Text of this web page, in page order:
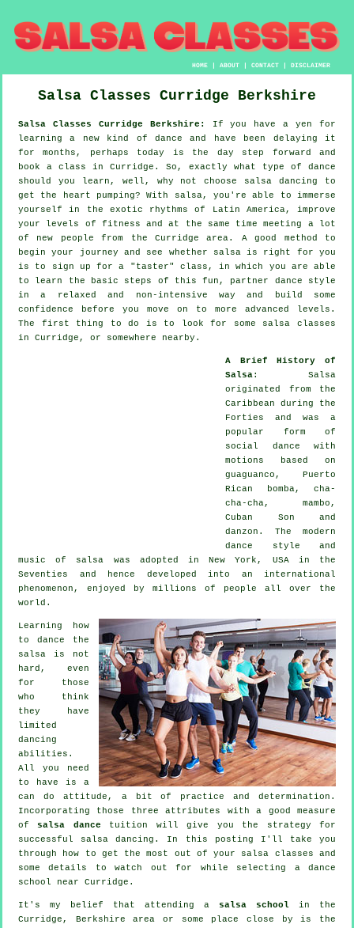
HOME |ABOUT |CONTACT |DISCLAIMER
Salsa Classes Curridge Berkshire
Salsa Classes Curridge Berkshire:
If you have a yen for
learning a new kind of dance and have been delaying it
for months, perhaps today is the day step forward and
book a class in Curridge. So, exactly what type of dance
should you learn, well, why not choose salsa dancing to
get the heart pumping? With salsa, you're able to immerse
yourself in the exotic rhythms of Latin America, improve
your levels of fitness and at the same time meeting a lot
of new people from the Curridge area. A good method to
begin your journey and see whether salsa is right for you
is to sign up for a "taster" class, in which you are able
to learn the basic steps of this fun, partner dance style
in a relaxed and non-intensive way and build some
confidence before you move on to more advanced levels.
The first thing to do is to look for some salsa classes
in Curridge, or somewhere nearby.
A Brief History of
Salsa: Salsa
originated from the
Caribbean during the
Forties and was a
popular form of
social dance with
motions based on
guaguanco, Puerto
Rican bomba, cha-
cha-cha, mambo,
Cuban Son and
danzon. The modern
dance style and
music of salsa was adopted in New York, USA in the
Seventies and hence developed into an international
phenomenon , enjoyed by millions of people all over the
world.
Learning how
to dance the
salsa is not
hard, even
for those
who think
they have
limited
dancing
abilities.
All you need
to have is a
can do attitude, a bit of practice and determination.
Incorporating those three attributes with a good measure
of salsa dance tuition will give you the strategy for
successful salsa dancing . In this posting I'll take you
through how to get the most out of your salsa classes and
some details to watch out for while selecting a dance
school near Curridge.
It's my belief that attending a salsa school in the
Curridge, Berkshire area or some place close by is the